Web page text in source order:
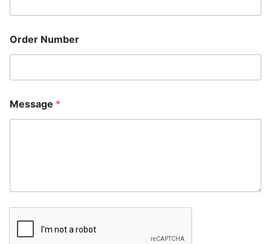
s
g
e
*
Order Number
Message *